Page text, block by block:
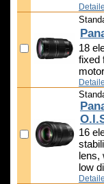
18
fixed
16
lens,
low